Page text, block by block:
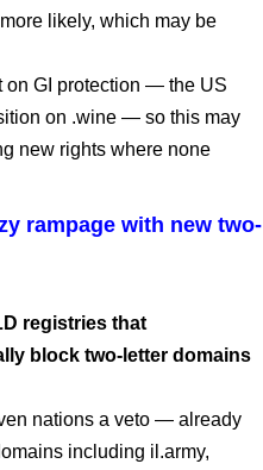
likely, which may be
on GI protection — the US
on .wine — so this may
new rights where none
rampage with new two-
registries that
block two-letter domains
nations a veto — already
including il.army,